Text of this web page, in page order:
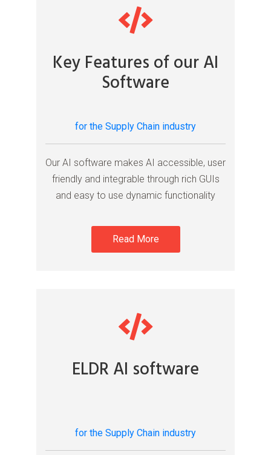
Key Features of our AI
Software
for the Supply Chain industry
Our AI software makes AI accessible, user
friendly and integrable through rich GUIs
and easy to use dynamic functionality
Read More
ELDR AI software
for the Supply Chain industry